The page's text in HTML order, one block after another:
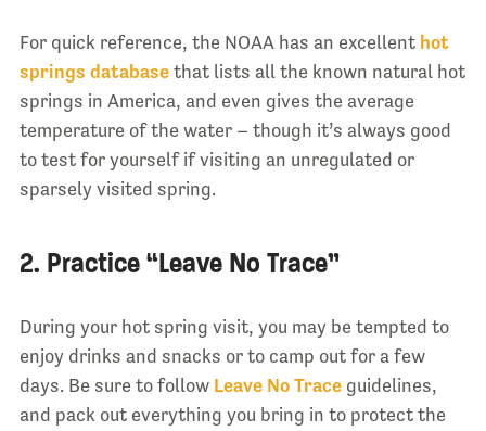
For quick reference, the NOAA has an excellent hot
springs databasethat lists all the known natural hot
springs in America, and even gives the average
temperature of the water – though it’s always good
to test for yourself if visiting an unregulated or
sparsely visited spring.
2. Practice “Leave No Trace”
During your hot spring visit, you may be tempted to
enjoy drinks and snacks or to camp out for a few
days. Be sure to follow Leave No Traceguidelines,
and pack out everything you bring in to protect the